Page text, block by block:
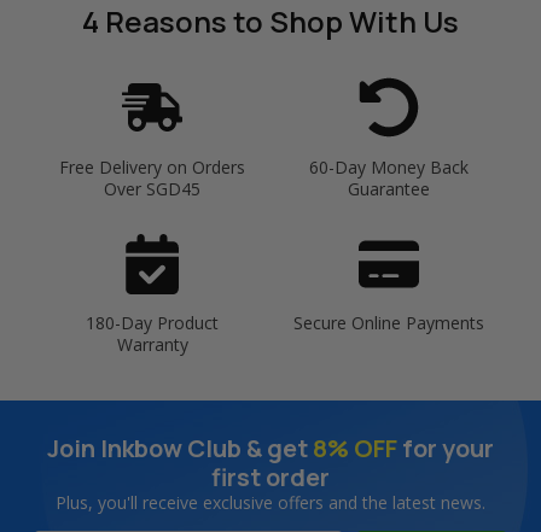
4 Reasonsto Shop With Us
Free Delivery on Orders
Over SGD45
60-Day Money Back
Guarantee
180-Day Product
Warranty
Secure Online Payments
Join Inkbow Club & get8% OFFfor your
first order
Plus, you'll receive exclusive offers and the latest news.